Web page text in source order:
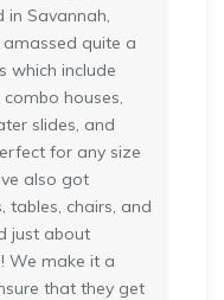
Savannah,
amassed quite a
which include
houses,
slides, and
for any size
also got
tables, chairs, and
just about
We make it a
that they get